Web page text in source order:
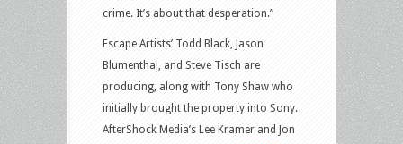
crime. It’s about that desperation.”
Escape Artists’ Todd Black, Jason
Blumenthal, and Steve Tisch are
producing, along with Tony Shaw who
initially brought the property into Sony.
AfterShock Media’s Lee Kramer and Jon